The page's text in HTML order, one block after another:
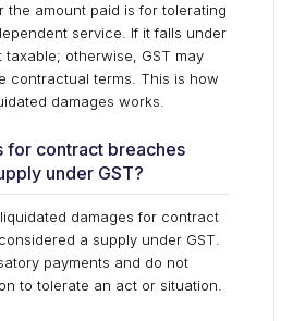
the amount paid is for tolerating
service. If it falls under
taxable; otherwise, GST may
contractual terms. This is how
damages works.
for contract breaches
under GST?
damages for contract
a supply under GST.
payments and do not
to tolerate an act or situation.